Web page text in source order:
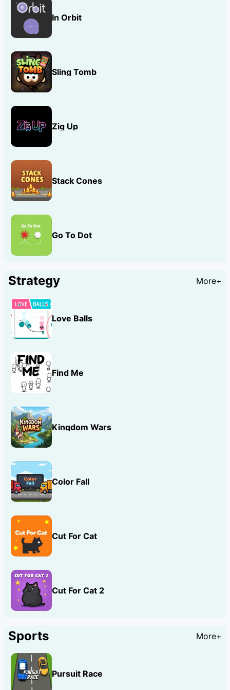
In Orbit
Sling Tomb
Zig Up
Stack Cones
Go To Dot
Strategy More+
Love Balls
Find Me
Kingdom Wars
Color Fall
Cut For Cat
Cut For Cat 2
Sports More+
Pursuit Race